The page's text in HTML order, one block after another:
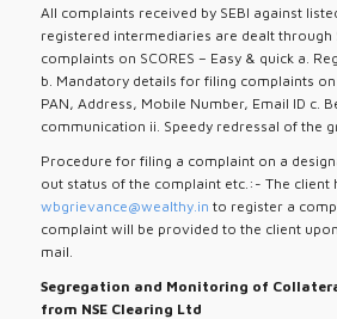
All complaints received by SEBI against
registered intermediaries are dealt through
complaints on SCORES – Easy & quick a.
b. Mandatory details for filing complaints on
PAN, Address, Mobile Number, Email ID c.
communication ii. Speedy redressal of the
Procedure for filing a complaint on a
out status of the complaint etc.:- The client
wbgrievance@wealthy.in to register a
complaint will be provided to the client
mail.
Segregation and Monitoring of
from NSE Clearing Ltd